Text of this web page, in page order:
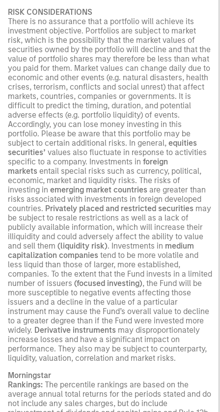
RISK CONSIDERATIONS
There is no assurance that a portfolio will achieve its
investment objective. Portfolios are subject to market
risk, which is the possibility that the market values of
securities owned by the portfolio will decline and that the
value of portfolio shares may therefore be less than what
you paid for them. Market values can change daily due to
economic and other events (e.g. natural disasters, health
crises, terrorism, conflicts and social unrest) that affect
markets, countries, companies or governments. It is
difficult to predict the timing, duration, and potential
adverse effects (e.g. portfolio liquidity) of events.
Accordingly, you can lose money investing in this
portfolio. Please be aware that this portfolio may be
subject to certain additional risks. In general, equities
securities’ values also fluctuate in response to activities
specific to a company. Investments in foreign
markets entail special risks such as currency, political,
economic, market and liquidity risks. The risks of
investing in emerging market countries are greater than
risks associated with investments in foreign developed
countries. Privately placed and restricted securities may
be subject to resale restrictions as well as a lack of
publicly available information, which will increase their
illiquidity and could adversely affect the ability to value
and sell them (liquidity risk). Investments in medium
capitalization companies tend to be more volatile and
less liquid than those of larger, more established,
companies. To the extent that the Fund invests in a limited
number of issuers (focused investing), the Fund will be
more susceptible to negative events affecting those
issuers and a decline in the value of a particular
instrument may cause the Fund’s overall value to decline
to a greater degree than if the Fund were invested more
widely. Derivative instruments may disproportionately
increase losses and have a significant impact on
performance. They also may be subject to counterparty,
liquidity, valuation, correlation and market risks.
Morningstar
Rankings: The percentile rankings are based on the
average annual total returns for the periods stated and do
not include any sales charges, but do include